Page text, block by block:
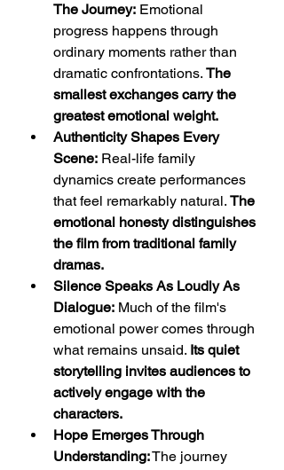
The Journey: Emotional
progress happens through
ordinary moments rather than
dramatic confrontations. The
smallest exchanges carry the
greatest emotional weight.
Authenticity Shapes Every
Scene: Real-life family
dynamics create performances
that feel remarkably natural. The
emotional honesty distinguishes
the film from traditional family
dramas.
Silence Speaks As Loudly As
Dialogue: Much of the film's
emotional power comes through
what remains unsaid. Its quiet
storytelling invites audiences to
actively engage with the
characters.
Hope Emerges Through
Understanding: The journey